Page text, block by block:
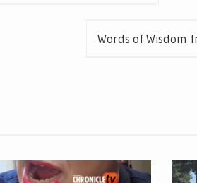
Words of Wisdom